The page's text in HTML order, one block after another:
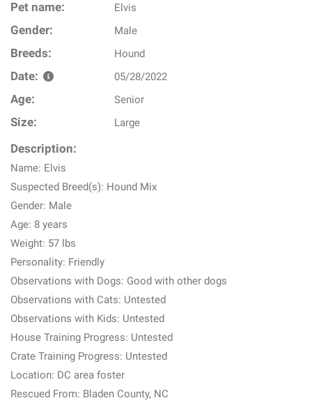
Pet name: Elvis
Gender: Male
Breeds: Hound
Date: 05/28/2022
Age: Senior
Size: Large
Description:
Name: Elvis
Suspected Breed(s): Hound Mix
Gender: Male
Age: 8 years
Weight: 57 lbs
Personality: Friendly
Observations with Dogs: Good with other dogs
Observations with Cats: Untested
Observations with Kids: Untested
House Training Progress: Untested
Crate Training Progress: Untested
Location: DC area foster
Rescued From: Bladen County, NC